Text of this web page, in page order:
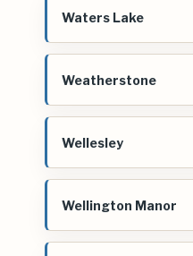
Waters Lake
Weatherstone
Wellesley
Wellington Manor